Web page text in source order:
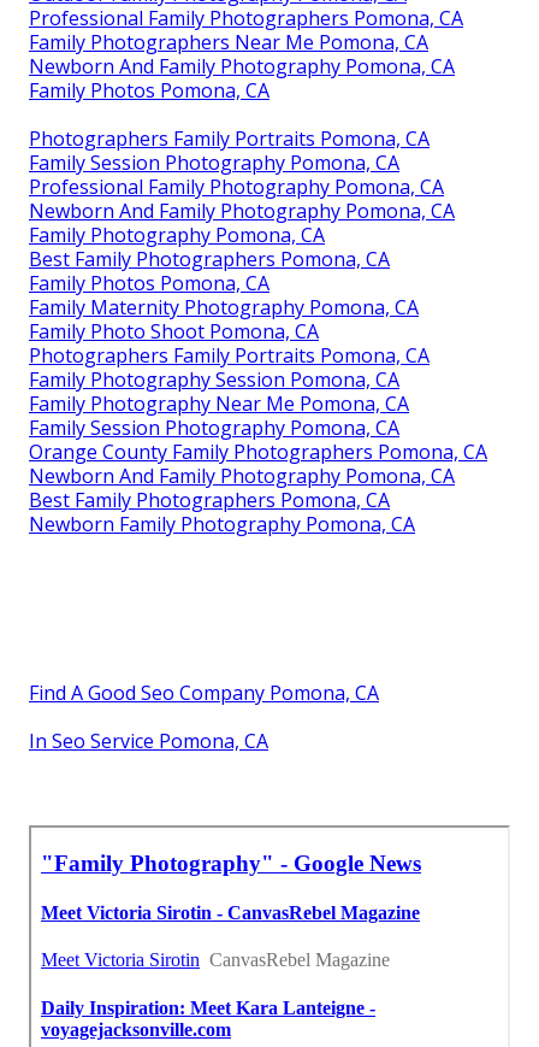
Professional Family Photographers Pomona, CA
Family Photographers Near Me Pomona, CA
Newborn And Family Photography Pomona, CA
Family Photos Pomona, CA
Photographers Family Portraits Pomona, CA
Family Session Photography Pomona, CA
Professional Family Photography Pomona, CA
Newborn And Family Photography Pomona, CA
Family Photography Pomona, CA
Best Family Photographers Pomona, CA
Family Photos Pomona, CA
Family Maternity Photography Pomona, CA
Family Photo Shoot Pomona, CA
Photographers Family Portraits Pomona, CA
Family Photography Session Pomona, CA
Family Photography Near Me Pomona, CA
Family Session Photography Pomona, CA
Orange County Family Photographers Pomona, CA
Newborn And Family Photography Pomona, CA
Best Family Photographers Pomona, CA
Newborn Family Photography Pomona, CA
Find A Good Seo Company Pomona, CA
In Seo Service Pomona, CA